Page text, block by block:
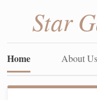
Star
Home About Us